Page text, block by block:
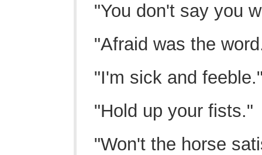
"You don't say you
"Afraid was the
"I'm sick and
"Hold up your fists."
"Won't the horse